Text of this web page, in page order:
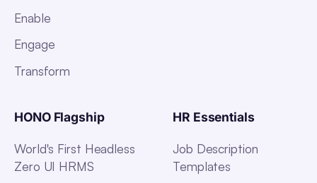
Enable
Engage
Transform
HONO Flagship
World's First Headless
Zero UI HRMS
HR Essentials
Job Description
Templates